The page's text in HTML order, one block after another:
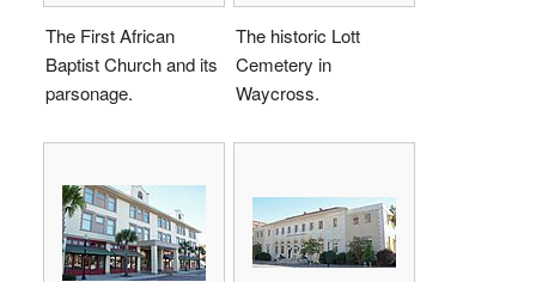
The First African
Baptist Church and its
parsonage.
The historic Lott
Cemetery in
Waycross.